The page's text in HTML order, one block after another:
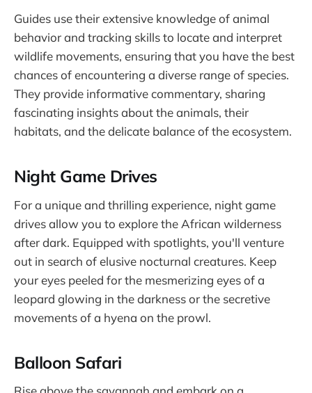
Guides use their extensive knowledge of animal
behavior and tracking skills to locate and interpret
wildlife movements, ensuring that you have the best
chances of encountering a diverse range of species.
They provide informative commentary, sharing
fascinating insights about the animals, their
habitats, and the delicate balance of the ecosystem.
Night Game Drives
For a unique and thrilling experience, night game
drives allow you to explore the African wilderness
after dark. Equipped with spotlights, you'll venture
out in search of elusive nocturnal creatures. Keep
your eyes peeled for the mesmerizing eyes of a
leopard glowing in the darkness or the secretive
movements of a hyena on the prowl.
Balloon Safari